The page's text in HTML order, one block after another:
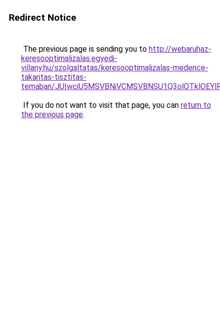
Redirect Notice
The previous page is sending you to http://webaruhaz-
keresooptimalizalas.egyedi-
villany.hu/szolgaltatas/keresooptimalizalas-medence-
takaritas-tisztitas-
temaban/
If you do not want to visit that page, you can return to
the previous page.